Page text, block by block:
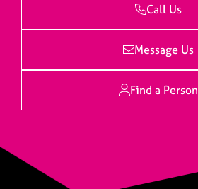
Call Us
Message Us
Find a Person